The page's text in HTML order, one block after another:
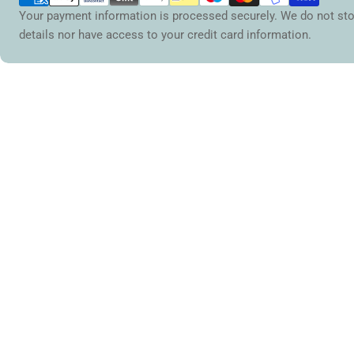
Your payment information is processed securely. We do not
details nor have access to your credit card information.